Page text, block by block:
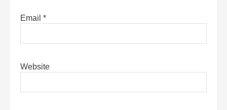
Email *
Website